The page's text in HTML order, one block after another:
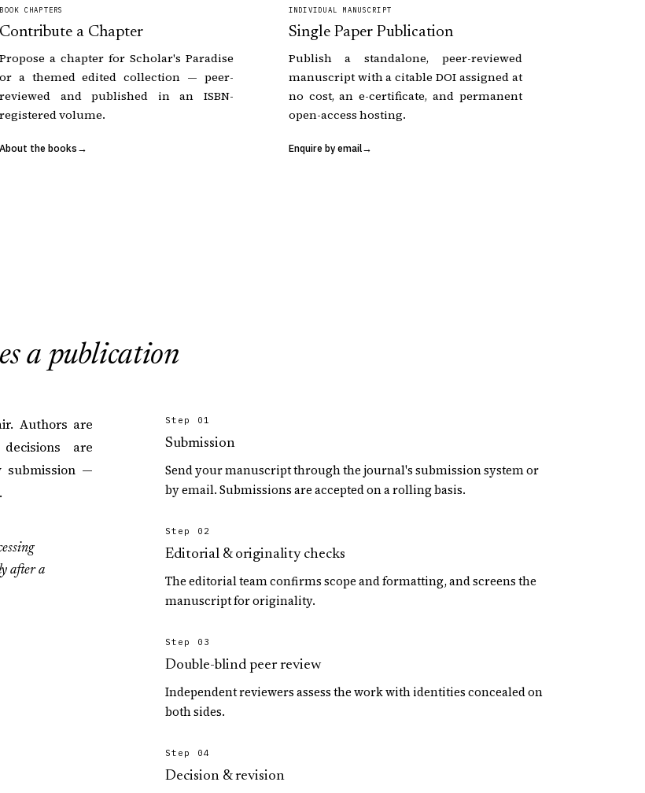
BOOK CHAPTERS
Contribute a Chapter
Propose a chapter for Scholar's Paradise
or a themed edited collection — peer-
reviewed and published in an ISBN-
registered volume.
About the books
INDIVIDUAL MANUSCRIPT
Single Paper Publication
Publish a standalone, peer-reviewed
manuscript with a citable DOI assigned at
no cost, an e-certificate, and permanent
open-access hosting.
Enquire by email
a publication
Authors are
are
submission —
after a
Step 01
Submission
Send your manuscript through the journal's submission system or
by email. Submissions are accepted on a rolling basis.
Step 02
Editorial & originality checks
The editorial team confirms scope and formatting, and screens the
manuscript for originality.
Step 03
Double-blind peer review
Independent reviewers assess the work with identities concealed on
both sides.
Step 04
Decision & revision